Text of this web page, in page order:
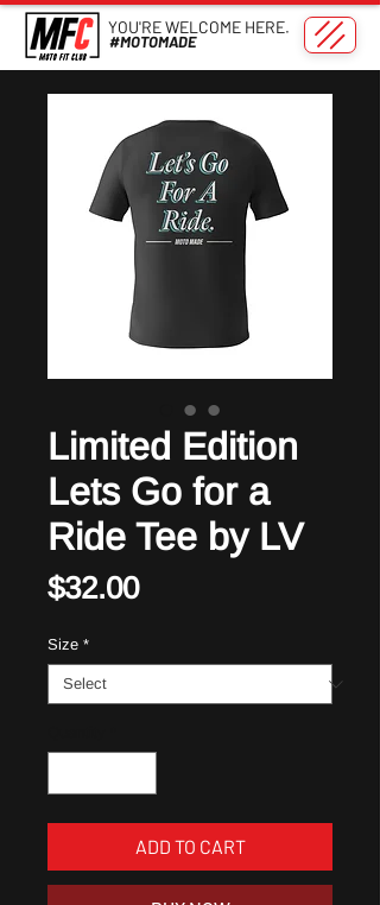
#MOTOMADE
YOU'RE WELCOME HERE.
Limited Edition
Lets Go for a
Ride Tee by LV
$32.00Price
Size *
ADD TO CART